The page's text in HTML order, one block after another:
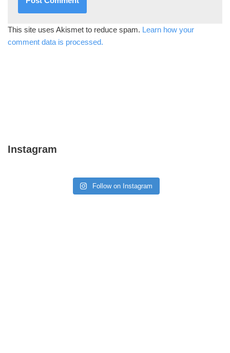
This site uses Akismet to reduce spam. Learn how your
comment data is processed.
Instagram
Follow on Instagram